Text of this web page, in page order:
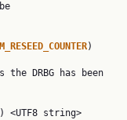
)
) <UTF8 string>